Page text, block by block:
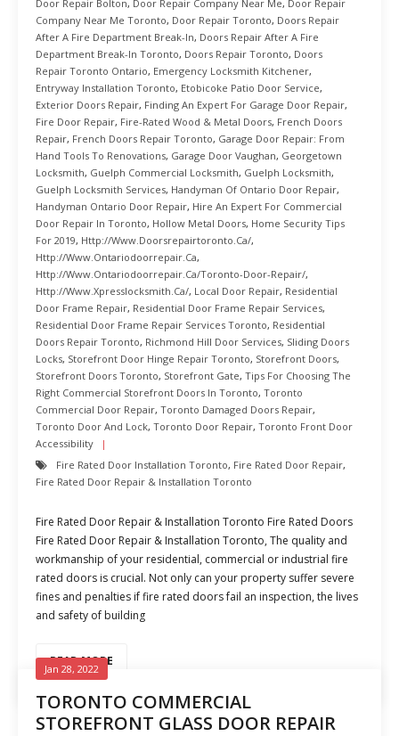
Door Repair Bolton, Door Repair Company Near Me, Door Repair
Company Near Me Toronto, Door Repair Toronto, Doors Repair
After A Fire Department Break-In, Doors Repair After A Fire
Department Break-In Toronto, Doors Repair Toronto, Doors
Repair Toronto Ontario, Emergency Locksmith Kitchener,
Entryway Installation Toronto, Etobicoke Patio Door Service,
Exterior Doors Repair, Finding An Expert For Garage Door Repair,
Fire Door Repair, Fire-Rated Wood & Metal Doors, French Doors
Repair, French Doors Repair Toronto, Garage Door Repair: From
Hand Tools To Renovations, Garage Door Vaughan, Georgetown
Locksmith, Guelph Commercial Locksmith, Guelph Locksmith,
Guelph Locksmith Services, Handyman Of Ontario Door Repair,
Handyman Ontario Door Repair, Hire An Expert For Commercial
Door Repair In Toronto, Hollow Metal Doors, Home Security Tips
For 2019, Http://www.doorsrepairtoronto.ca/,
Http://www.ontariodoorrepair.ca,
Http://www.ontariodoorrepair.ca/toronto-Door-Repair/,
Http://www.xpresslocksmith.ca/, Local Door Repair, Residential
Door Frame Repair, Residential Door Frame Repair Services,
Residential Door Frame Repair Services Toronto, Residential
Doors Repair Toronto, Richmond Hill Door Services, Sliding Doors
Locks, Storefront Door Hinge Repair Toronto, Storefront Doors,
Storefront Doors Toronto, Storefront Gate, Tips For Choosing The
Right Commercial Storefront Doors In Toronto, Toronto
Commercial Door Repair, Toronto Damaged Doors Repair,
Toronto Door And Lock, Toronto Door Repair, Toronto Front Door
Accessibility
Fire Rated Door Installation Toronto, Fire Rated Door Repair,
Fire Rated Door Repair & Installation Toronto
Fire Rated Door Repair & Installation Toronto Fire Rated Doors
Fire Rated Door Repair & Installation Toronto, The quality and
workmanship of your residential, commercial or industrial fire
rated doors is crucial. Not only can your property suffer severe
fines and penalties if fire rated doors fail an inspection, the lives
and safety of building
READ MORE
TORONTO COMMERCIAL
STOREFRONT GLASS DOOR REPAIR
Jan 28, 2022